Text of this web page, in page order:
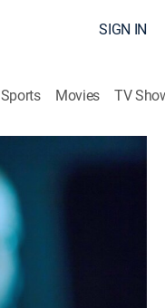
SIGN IN
Sports Movies TV
ended in disaster